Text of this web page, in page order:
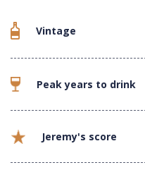
Vintage
Peak years to drink
Jeremy's score